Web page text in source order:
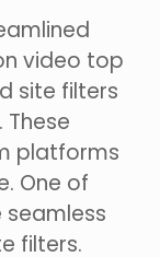
video top
site filters
platforms
One of
filters.